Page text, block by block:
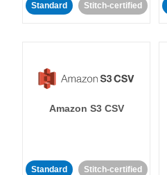
Standard Stitch-certified
Amazon S3 CSV
Standard Stitch-certified